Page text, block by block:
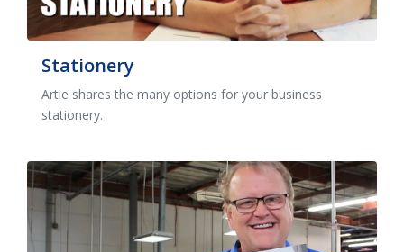
Stationery
Artie shares the many options for your business
stationery.